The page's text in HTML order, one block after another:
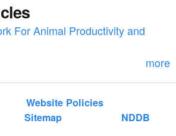
For Animal Productivity and
more
Website Policies
Sitemap
NDDB